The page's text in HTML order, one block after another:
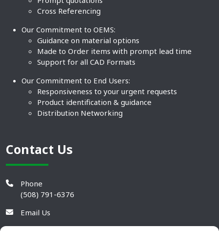
Cross Referencing
Our Commitment to OEMS:
Guidance on material options
Made to Order items with prompt lead time
Support for all CAD Formats
Our Commitment to End Users:
Responsiveness to your urgent requests
Product identification & guidance
Distribution Networking
Contact Us
Phone
(508) 791-6376
Email Us